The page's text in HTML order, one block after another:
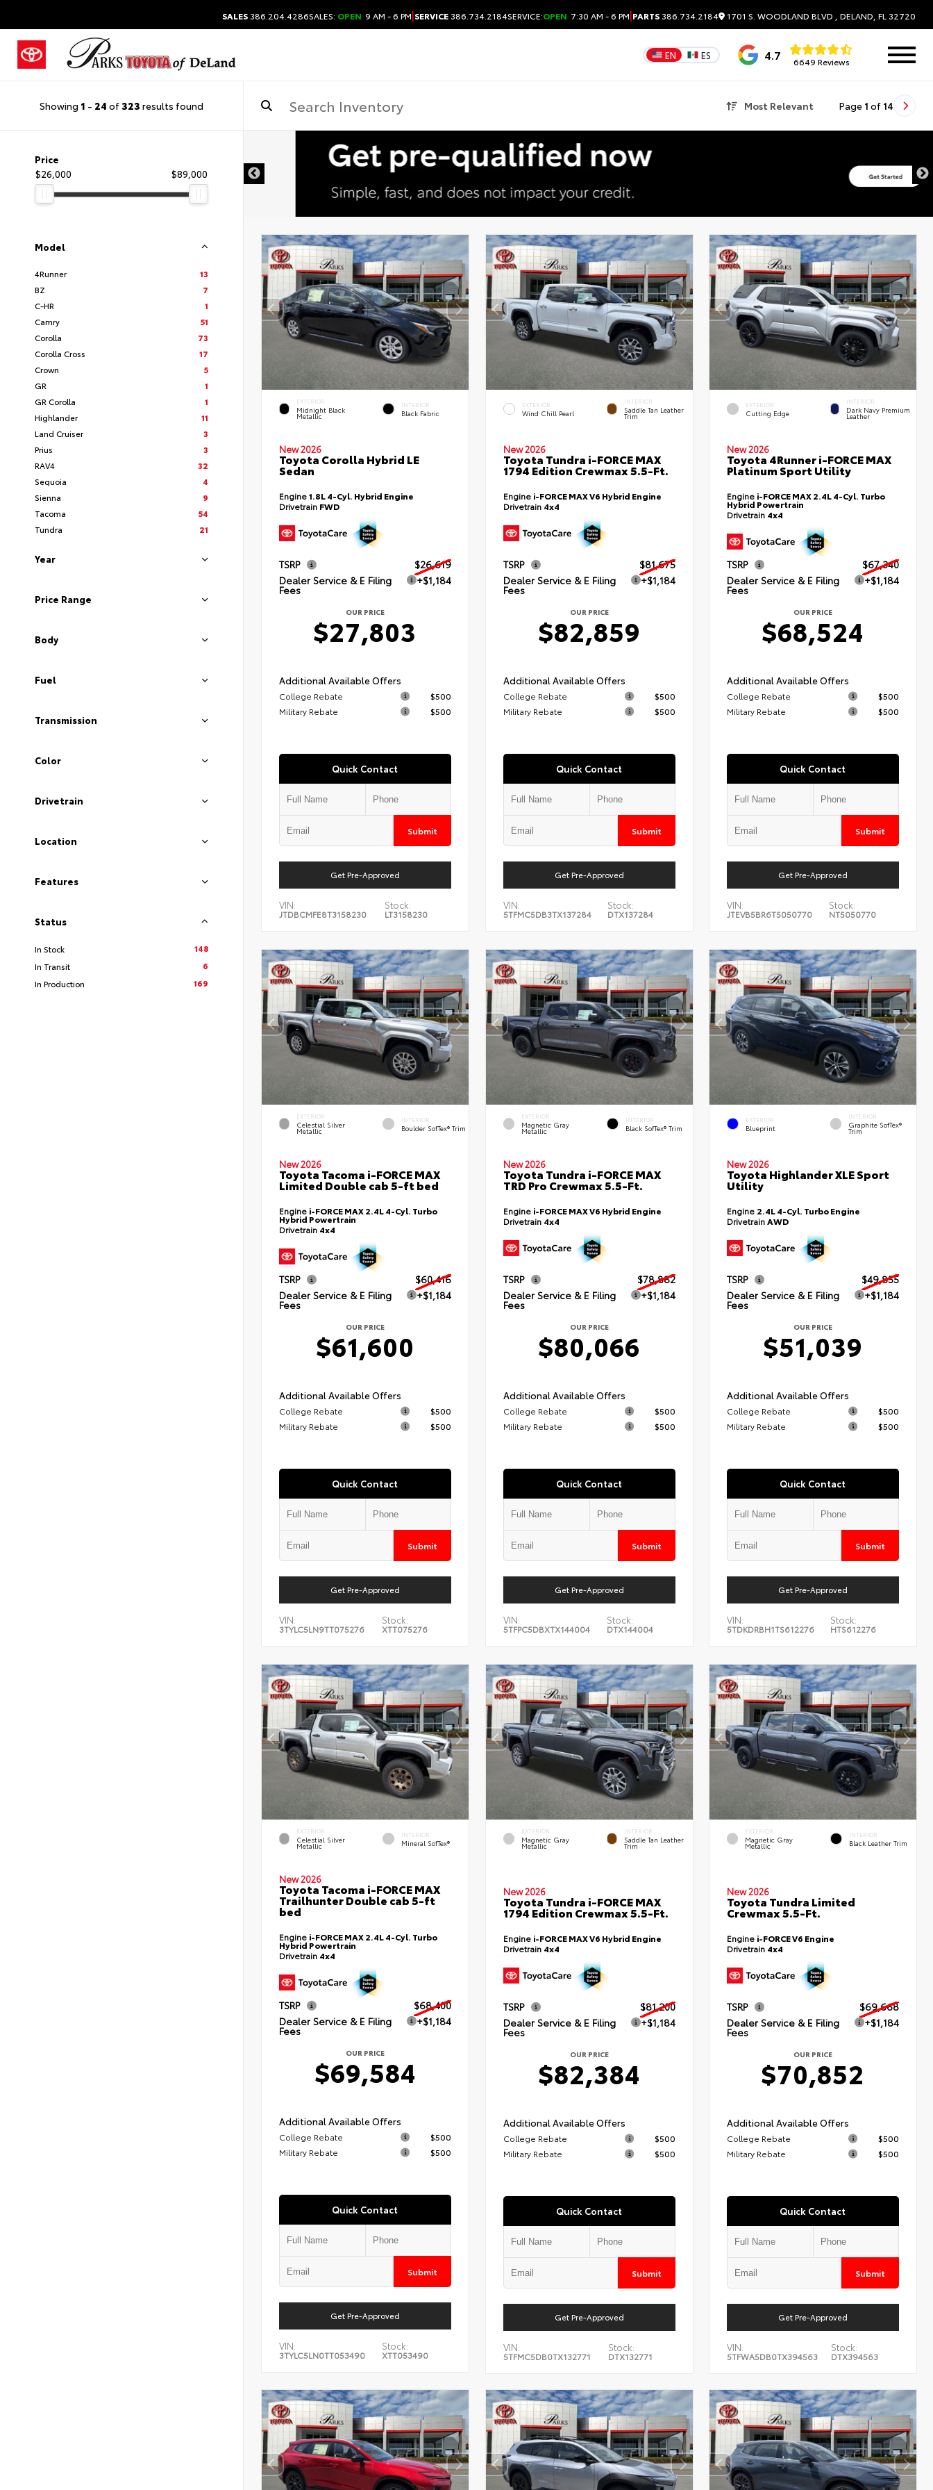
SALES386.204.4286SALES: OPEN 9 AM - 6 PM|SERVICE386.734.2184SERVICE:OPEN 7:30 AM - 6 PM|PARTS386.734.2184 1701 S. WOODLAND BLVD , DELAND, FL 32720
EN ES 4.7 6649 Reviews
Showing 1 - 24 of323 results found Most Relevant Page 1 of 14
Price
$26,000
$89,000
Model
4Runner
13
BZ
7
C-HR
1
Camry
51
Corolla
73
Corolla Cross
17
Crown
5
GR
1
GR Corolla
1
Highlander
11
Land Cruiser
3
Prius
3
RAV4
32
Sequoia
4
Sienna
9
Tacoma
54
Tundra
21
Year
Price Range
Body
Fuel
Transmission
Color
Drivetrain
Location
Features
Status
In Stock
148
In Transit
6
In Production
169
EXTERIOR
Midnight Black
Metallic
INTERIOR
Black Fabric
New 2026
Toyota Corolla Hybrid LE
Sedan
Engine1.8L 4-Cyl. Hybrid Engine
Drivetrain FWD
TSRP
$26,619
Dealer Service & E Filing
Fees
+$1,184
OUR PRICE
$27,803
Additional Available Offers
College Rebate
$500
Military Rebate
$500
Quick Contact
Submit
Get Pre-Approved
VIN:
JTDBCMFE8T3158230
Stock:
LT3158230
EXTERIOR
Wind Chill Pearl
INTERIOR
Saddle Tan Leather
Trim
New 2026
Toyota Tundra i-FORCE MAX
1794 Edition Crewmax 5.5-Ft.
Engine i-FORCE MAX V6 Hybrid Engine
Drivetrain 4x4
TSRP
$81,675
Dealer Service & E Filing
Fees
+$1,184
OUR PRICE
$82,859
Additional Available Offers
College Rebate
$500
Military Rebate
$500
Quick Contact
Submit
Get Pre-Approved
VIN:
5TFMC5DB3TX137284
Stock:
DTX137284
EXTERIOR
Cutting Edge
INTERIOR
Dark Navy Premium
Leather
New 2026
Toyota 4Runner i-FORCE MAX
Platinum Sport Utility
Engine i-FORCE MAX 2.4L 4-Cyl. Turbo
Hybrid Powertrain
Drivetrain 4x4
TSRP
$67,340
Dealer Service & E Filing
Fees
+$1,184
OUR PRICE
$68,524
Additional Available Offers
College Rebate
$500
Military Rebate
$500
Quick Contact
Submit
Get Pre-Approved
VIN:
JTEVB5BR6T5050770
Stock:
NT5050770
EXTERIOR
Celestial Silver
Metallic
INTERIOR
Boulder SofTex® Trim
New 2026
Toyota Tacoma i-FORCE MAX
Limited Double cab 5-ft bed
Engine i-FORCE MAX 2.4L 4-Cyl. Turbo
Hybrid Powertrain
Drivetrain 4x4
TSRP
$60,416
Dealer Service & E Filing
Fees
+$1,184
OUR PRICE
$61,600
Additional Available Offers
College Rebate
$500
Military Rebate
$500
Quick Contact
Submit
Get Pre-Approved
VIN:
3TYLC5LN9TT075276
Stock:
XTT075276
EXTERIOR
Magnetic Gray
Metallic
INTERIOR
Black SofTex® Trim
New 2026
Toyota Tundra i-FORCE MAX
TRD Pro Crewmax 5.5-Ft.
Engine i-FORCE MAX V6 Hybrid Engine
Drivetrain 4x4
TSRP
$78,882
Dealer Service & E Filing
Fees
+$1,184
OUR PRICE
$80,066
Additional Available Offers
College Rebate
$500
Military Rebate
$500
Quick Contact
Submit
Get Pre-Approved
VIN:
5TFPC5DBXTX144004
Stock:
DTX144004
EXTERIOR
Blueprint
INTERIOR
Graphite SofTex®
Trim
New 2026
Toyota Highlander XLE Sport
Utility
Engine 2.4L 4-Cyl. Turbo Engine
DrivetrainAWD
TSRP
$49,855
Dealer Service & E Filing
Fees
+$1,184
OUR PRICE
$51,039
Additional Available Offers
College Rebate
$500
Military Rebate
$500
Quick Contact
Submit
Get Pre-Approved
VIN:
5TDKDRBH1TS612276
Stock:
HTS612276
EXTERIOR
Celestial Silver
Metallic
INTERIOR
Mineral SofTex®
New 2026
Toyota Tacoma i-FORCE MAX
Trailhunter Double cab 5-ft
bed
Engine i-FORCE MAX 2.4L 4-Cyl. Turbo
Hybrid Powertrain
Drivetrain 4x4
TSRP
$68,400
Dealer Service & E Filing
Fees
+$1,184
OUR PRICE
$69,584
Additional Available Offers
College Rebate
$500
Military Rebate
$500
Quick Contact
Submit
Get Pre-Approved
VIN:
3TYLC5LN0TT053490
Stock:
XTT053490
EXTERIOR
Magnetic Gray
Metallic
INTERIOR
Saddle Tan Leather
Trim
New 2026
Toyota Tundra i-FORCE MAX
1794 Edition Crewmax 5.5-Ft.
Engine i-FORCE MAX V6 Hybrid Engine
Drivetrain 4x4
TSRP
$81,200
Dealer Service & E Filing
Fees
+$1,184
OUR PRICE
$82,384
Additional Available Offers
College Rebate
$500
Military Rebate
$500
Quick Contact
Submit
Get Pre-Approved
VIN:
5TFMC5DB0TX132771
Stock:
DTX132771
EXTERIOR
Magnetic Gray
Metallic
INTERIOR
Black Leather Trim
New 2026
Toyota Tundra Limited
Crewmax 5.5-Ft.
Engine i-FORCE V6 Engine
Drivetrain 4x4
TSRP
$69,668
Dealer Service & E Filing
Fees
+$1,184
OUR PRICE
$70,852
Additional Available Offers
College Rebate
$500
Military Rebate
$500
Quick Contact
Submit
Get Pre-Approved
VIN:
5TFWA5DB0TX394563
Stock:
DTX394563